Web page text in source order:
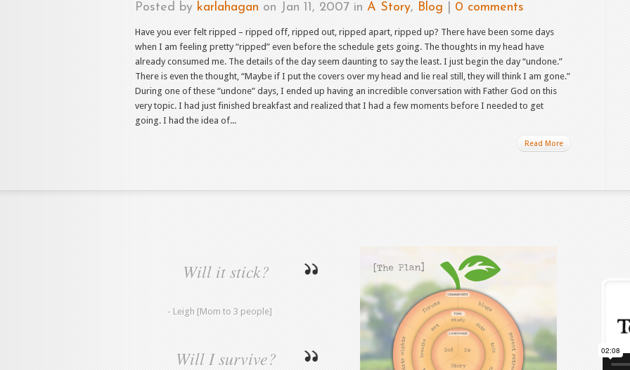
Posted by karlahagan on Jan 11, 2007 in A Story, Blog 0 comments
Have you ever felt ripped – ripped off, ripped out, ripped apart, ripped up? There have been some days
when I am feeling pretty “ripped” even before the schedule gets going. The thoughts in my head have
already consumed me. The details of the day seem daunting to say the least. I just begin the day “undone.”
There is even the thought, “Maybe if I put the covers over my head and lie real still, they will think I am gone.”
During one of these “undone” days, I ended up having an incredible conversation with Father God on this
very topic. I had just finished breakfast and realized that I had a few moments before I needed to get
going. I had the idea of...
Read More
Will it stick?
- Leigh [Mom to 3 people]
Will I survive?